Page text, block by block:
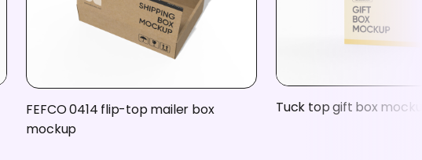
FEFCO 0414 flip-top mailer box
mockup
Tuck top gift box